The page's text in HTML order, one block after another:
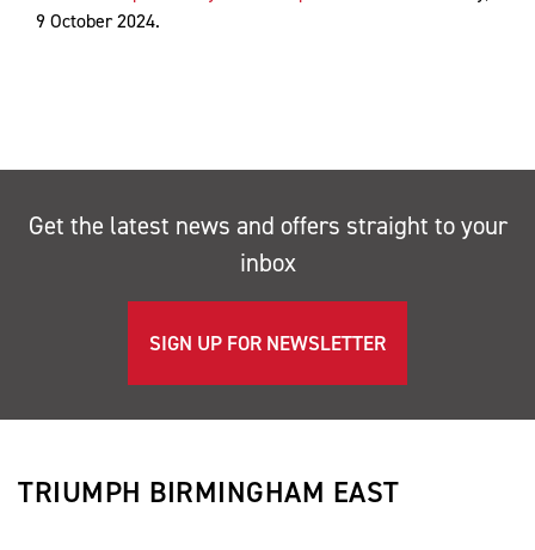
9 October 2024.
Get the latest news and offers straight to your
inbox
SIGN UP FOR NEWSLETTER
TRIUMPH BIRMINGHAM EAST